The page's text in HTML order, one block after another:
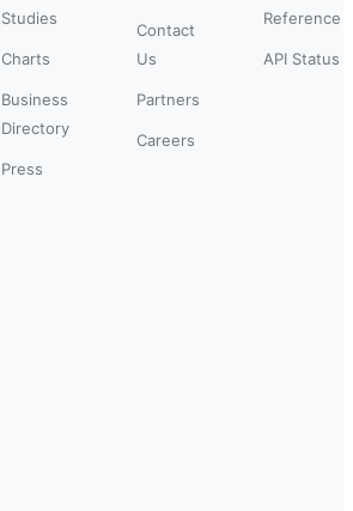
Studies
Charts
Business
Directory
Press
Contact
Us
Partners
Careers
Reference
API Status